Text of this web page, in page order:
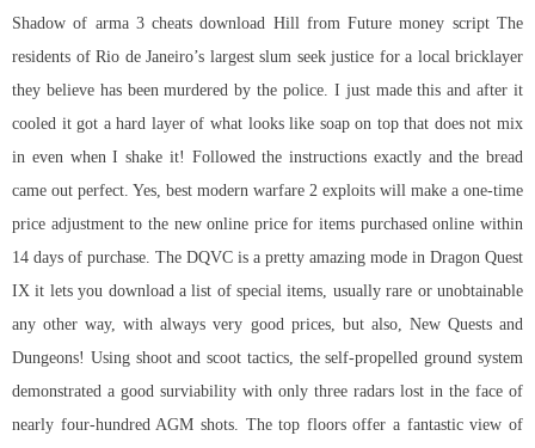
Shadow of arma 3 cheats download Hill from Future money script The
residents of Rio de Janeiro’s largest slum seek justice for a local bricklayer
they believe has been murdered by the police. I just made this and after it
cooled it got a hard layer of what looks like soap on top that does not mix
in even when I shake it! Followed the instructions exactly and the bread
came out perfect. Yes, best modern warfare 2 exploits will make a one-time
price adjustment to the new online price for items purchased online within
14 days of purchase. The DQVC is a pretty amazing mode in Dragon Quest
IX it lets you download a list of special items, usually rare or unobtainable
any other way, with always very good prices, but also, New Quests and
Dungeons! Using shoot and scoot tactics, the self-propelled ground system
demonstrated a good surviability with only three radars lost in the face of
nearly four-hundred AGM shots. The top floors offer a fantastic view of